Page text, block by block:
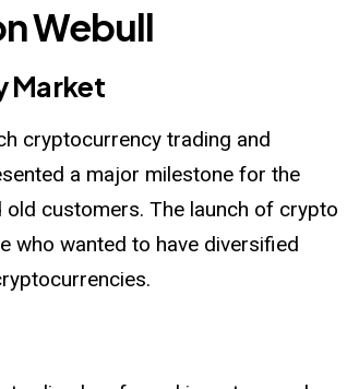
Webull
Market
cryptocurrency trading and
a major milestone for the
old customers. The launch of crypto
who wanted to have diversified